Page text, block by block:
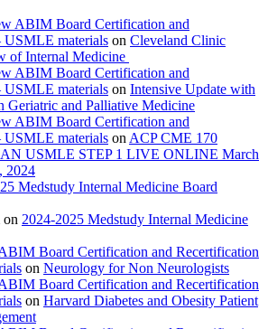
ABIM Board Certification and
USMLE materials on Cleveland Clinic
of Internal Medicine
ABIM Board Certification and
USMLE materials on Intensive Update with
Geriatric and Palliative Medicine
ABIM Board Certification and
USMLE materials on ACP CME 170
USMLE STEP 1 LIVE ONLINE March
2024
Medstudy Internal Medicine Board
on 2024-2025 Medstudy Internal Medicine
Board Certification and Recertification
on Neurology for Non Neurologists
Board Certification and Recertification
on Harvard Diabetes and Obesity Patient